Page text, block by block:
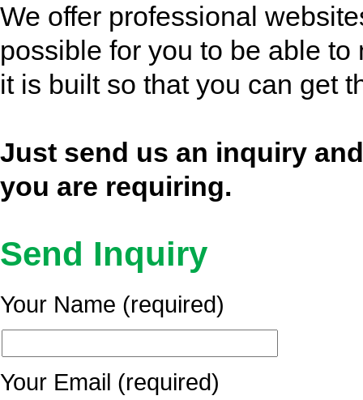
We offer professional
possible for you to be able
it is built so that you can get
Just send us an inquiry
you are requiring.
Send Inquiry
Your Name (required)
Your Email (required)